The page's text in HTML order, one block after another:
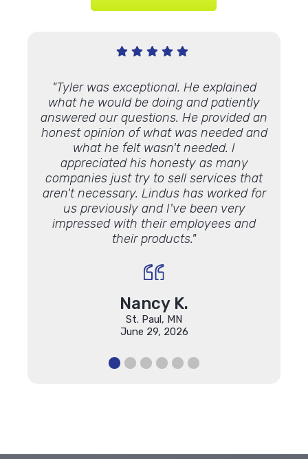
"Tyler was exceptional. He explained
what he would be doing and patiently
answered our questions. He provided an
honest opinion of what was needed and
what he felt wasn't needed. I
appreciated his honesty as many
companies just try to sell services that
aren't necessary. Lindus has worked for
us previously and I've been very
impressed with their employees and
their products."
Nancy K.
St. Paul, MN
June 29, 2026